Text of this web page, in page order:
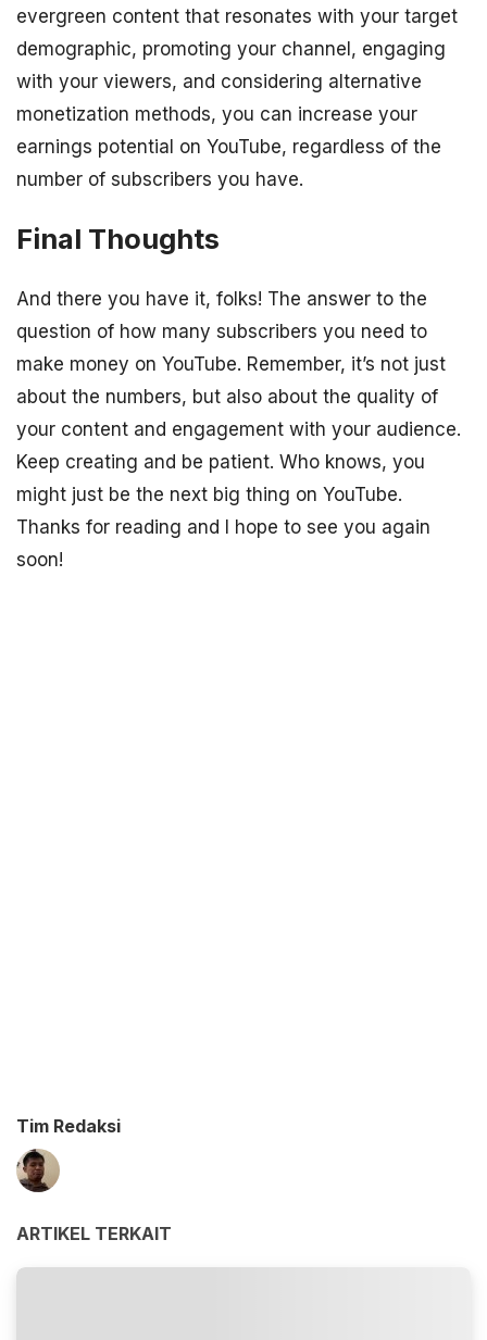
evergreen content that resonates with your target
demographic, promoting your channel, engaging
with your viewers, and considering alternative
monetization methods, you can increase your
earnings potential on YouTube, regardless of the
number of subscribers you have.
Final Thoughts
And there you have it, folks! The answer to the
question of how many subscribers you need to
make money on YouTube. Remember, it’s not just
about the numbers, but also about the quality of
your content and engagement with your audience.
Keep creating and be patient. Who knows, you
might just be the next big thing on YouTube.
Thanks for reading and I hope to see you again
soon!
Tim Redaksi
ARTIKEL TERKAIT